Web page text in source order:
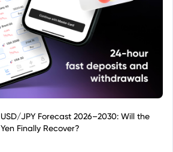
USD/JPY Forecast 2026–2030: Will the
Yen Finally Recover?